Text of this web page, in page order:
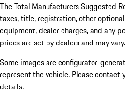
The Total Manufacturers Suggested
taxes, title, registration, other
equipment, dealer charges, and any
prices are set by dealers and may vary.
Some images are configurator-
represent the vehicle. Please contact
details.